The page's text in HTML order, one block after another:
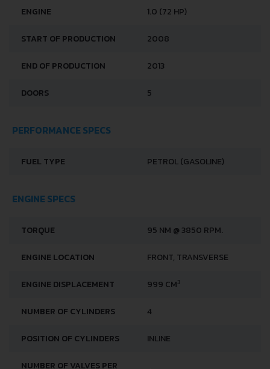
GENERATION VOLKSWAGEN GOL (G5) III
ENGINE 1.0 (72 HP)
START OF PRODUCTION 2008
END OF PRODUCTION 2013
TORQUE 95 NM @ 3850 RPM.
ENGINE LOCATION FRONT, TRANSVERSE
ENGINE DISPLACEMENT 999 CM
NUMBER OF CYLINDERS 4
POSITION OF CYLINDERS